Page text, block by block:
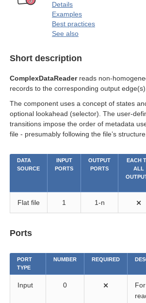
Details
Examples
Best practices
See also
Short description
ComplexDataReaderreads non-
records to the corresponding output edge(s).
The component uses a concept of states
optional lookahead (selector). The user-
transitions impose the order of metadata
file - presumably following the file’s structure.
DATA
SOURCE
INPUT
PORTS
OUTPUT
PORTS
EACH
ALL
Flat file 1 1-n ⨯
Ports
PORT
TYPE
NUMBER REQUIRED
Input 0 ⨯